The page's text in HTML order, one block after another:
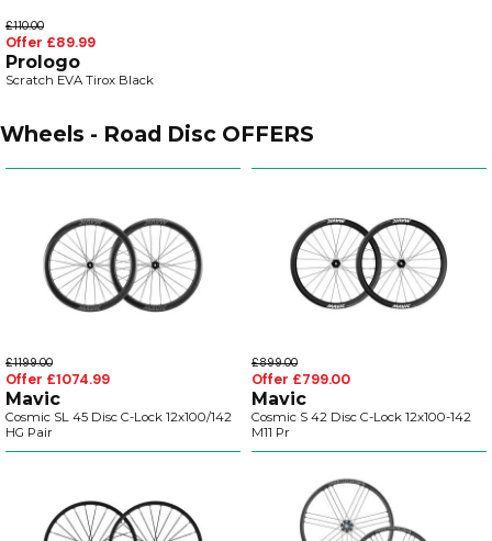
£110.00
Offer £89.99
Prologo
Scratch EVA Tirox Black
Wheels - Road Disc OFFERS
£1199.00
Offer £1074.99
Mavic
Cosmic SL 45 Disc C-Lock 12x100/142
HG Pair
£899.00
Offer £799.00
Mavic
Cosmic S 42 Disc C-Lock 12x100-142
M11 Pr